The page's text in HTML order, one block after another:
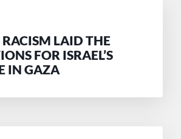
RACISM LAID THE
FOR ISRAEL’S
IN GAZA